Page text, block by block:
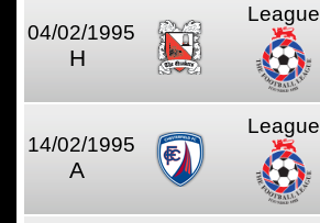
04/02/1995
H
League
14/02/1995
A
League